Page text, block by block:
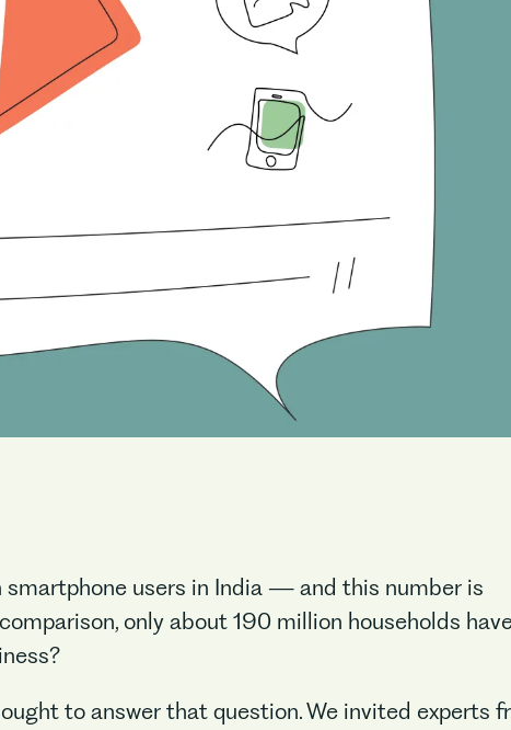
users in India — and this number is
only about 190 million households
to answer that question. We invited experts